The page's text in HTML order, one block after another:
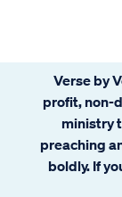
Verse by
profit, non-
ministry
preaching
boldly. If